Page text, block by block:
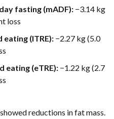
fasting (mADF): −3.14 kg
loss
(lTRE): −2.27 kg (5.0
eating (eTRE): −1.22 kg (2.7
reductions in fat mass.